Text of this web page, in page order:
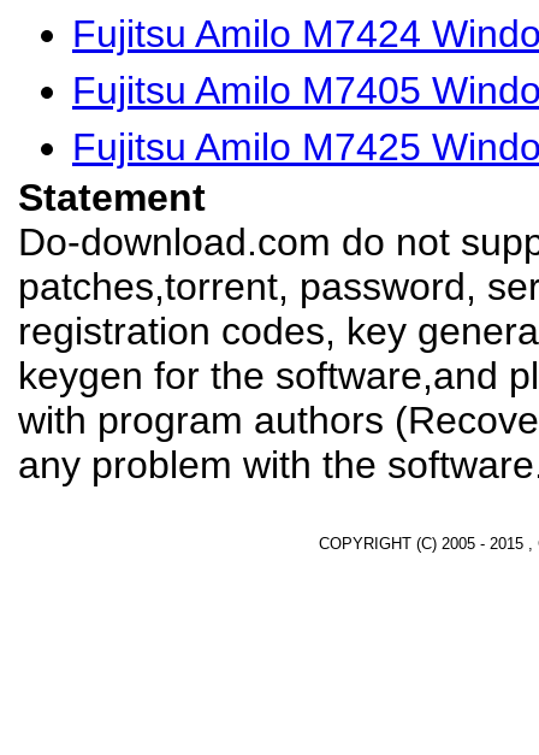
Fujitsu Amilo M7424
Fujitsu Amilo M7405
Fujitsu Amilo M7425
Statement
Do-download.com do not
patches,torrent, password,
registration codes, key
keygen for the software,and
with program authors
any problem with the
COPYRIGHT (C) 2005 - 2015